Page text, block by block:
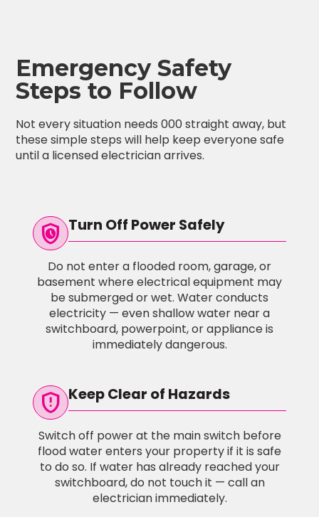
Emergency Safety
Steps to Follow
Not every situation needs 000 straight away, but
these simple steps will help keep everyone safe
until a licensed electrician arrives.
safety_check Turn Off Power Safely
Do not enter a flooded room, garage, or
basement where electrical equipment may
be submerged or wet. Water conducts
electricity — even shallow water near a
switchboard, powerpoint, or appliance is
immediately dangerous.
gpp_maybe Keep Clear of Hazards
Switch off power at the main switch before
flood water enters your property if it is safe
to do so. If water has already reached your
switchboard, do not touch it — call an
electrician immediately.